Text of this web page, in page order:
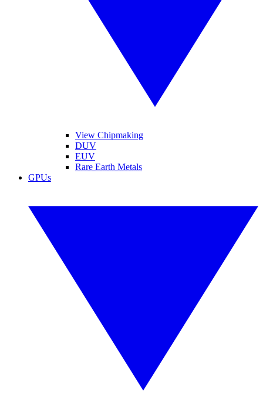
View Chipmaking
DUV
EUV
Rare Earth Metals
GPUs